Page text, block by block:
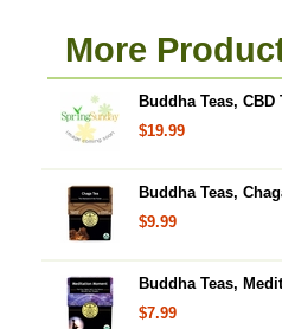
More
Buddha Teas,
$19.99
Buddha Teas,
$9.99
Buddha Teas,
$7.99